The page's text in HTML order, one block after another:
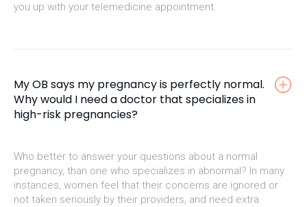
you up with your telemedicine appointment.
My OB says my pregnancy is perfectly normal.
Why would I need a doctor that specializes in
high-risk pregnancies?
Who better to answer your questions about a normal
pregnancy, than one who specializes in abnormal? In many
instances, women feel that their concerns are ignored or
not taken seriously by their providers, and need extra